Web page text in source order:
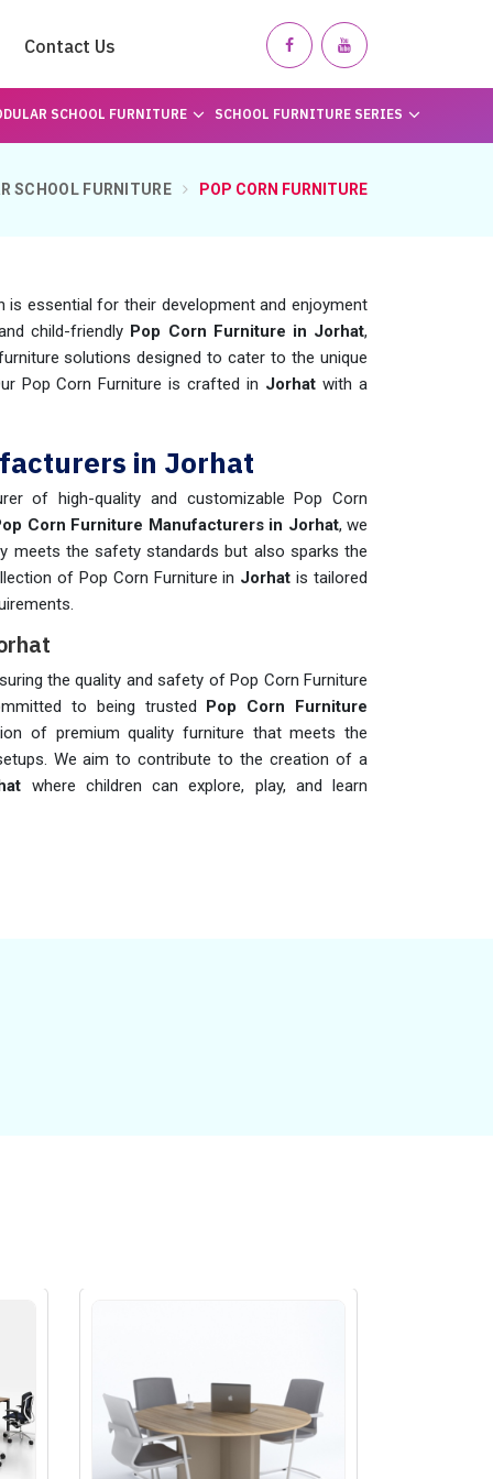
Contact Us
SCHOOL FURNITURE SCHOOL FURNITURE SERIES
SCHOOL FURNITURE POP CORN FURNITURE
is essential for their development and enjoyment
child-friendly Pop Corn Furniture in Jorhat,
solutions designed to cater to the unique
Pop Corn Furniture is crafted in Jorhatwith a
in Jorhat
of high-quality and customizable Pop Corn
Corn Furniture Manufacturers in Jorhat, we
the safety standards but also sparks the
of Pop Corn Furniture in Jorhat is tailored
the quality and safety of Pop Corn Furniture
to being trusted Pop Corn Furniture
of premium quality furniture that meets the
We aim to contribute to the creation of a
where children can explore, play, and learn